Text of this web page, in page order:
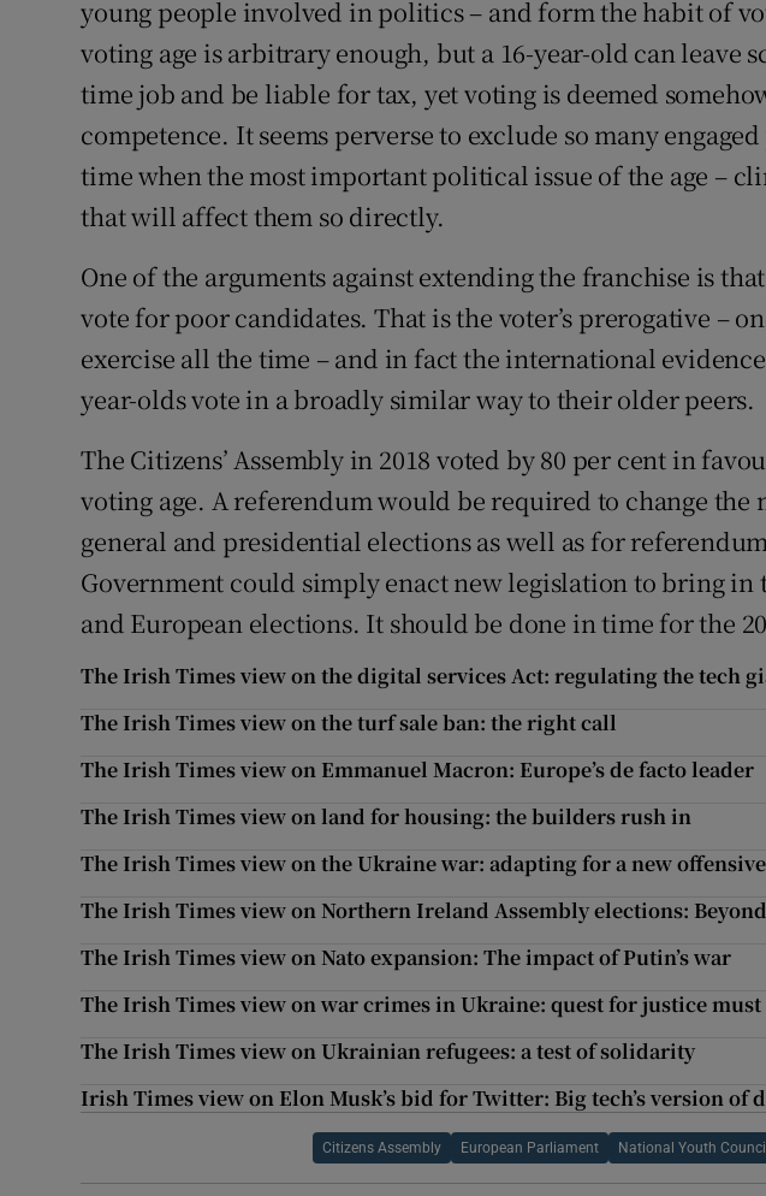
young people involved in politics – and form the habit of
voting age is arbitrary enough, but a 16-year-old can leave
time job and be liable for tax, yet voting is deemed
competence. It seems perverse to exclude so many
time when the most important political issue of the age –
that will affect them so directly.
One of the arguments against extending the franchise is
vote for poor candidates. That is the voter’s prerogative –
exercise all the time – and in fact the international evidence
year-olds vote in a broadly similar way to their older peers.
The Citizens’ Assembly in 2018 voted by 80 per cent in
voting age. A referendum would be required to change the
general and presidential elections as well as for
Government could simply enact new legislation to bring in
and European elections. It should be done in time for the
The Irish Times view on the digital services Act: regulating the tech
The Irish Times view on the turf sale ban: the right call
The Irish Times view on Emmanuel Macron: Europe’s de facto leader
The Irish Times view on land for housing: the builders rush in
The Irish Times view on the Ukraine war: adapting for a new offensive
The Irish Times view on Northern Ireland Assembly elections:
The Irish Times view on Nato expansion: The impact of Putin’s war
The Irish Times view on war crimes in Ukraine: quest for justice
The Irish Times view on Ukrainian refugees: a test of solidarity
Irish Times view on Elon Musk’s bid for Twitter: Big tech’s version of
Citizens Assembly European Parliament National Youth Council